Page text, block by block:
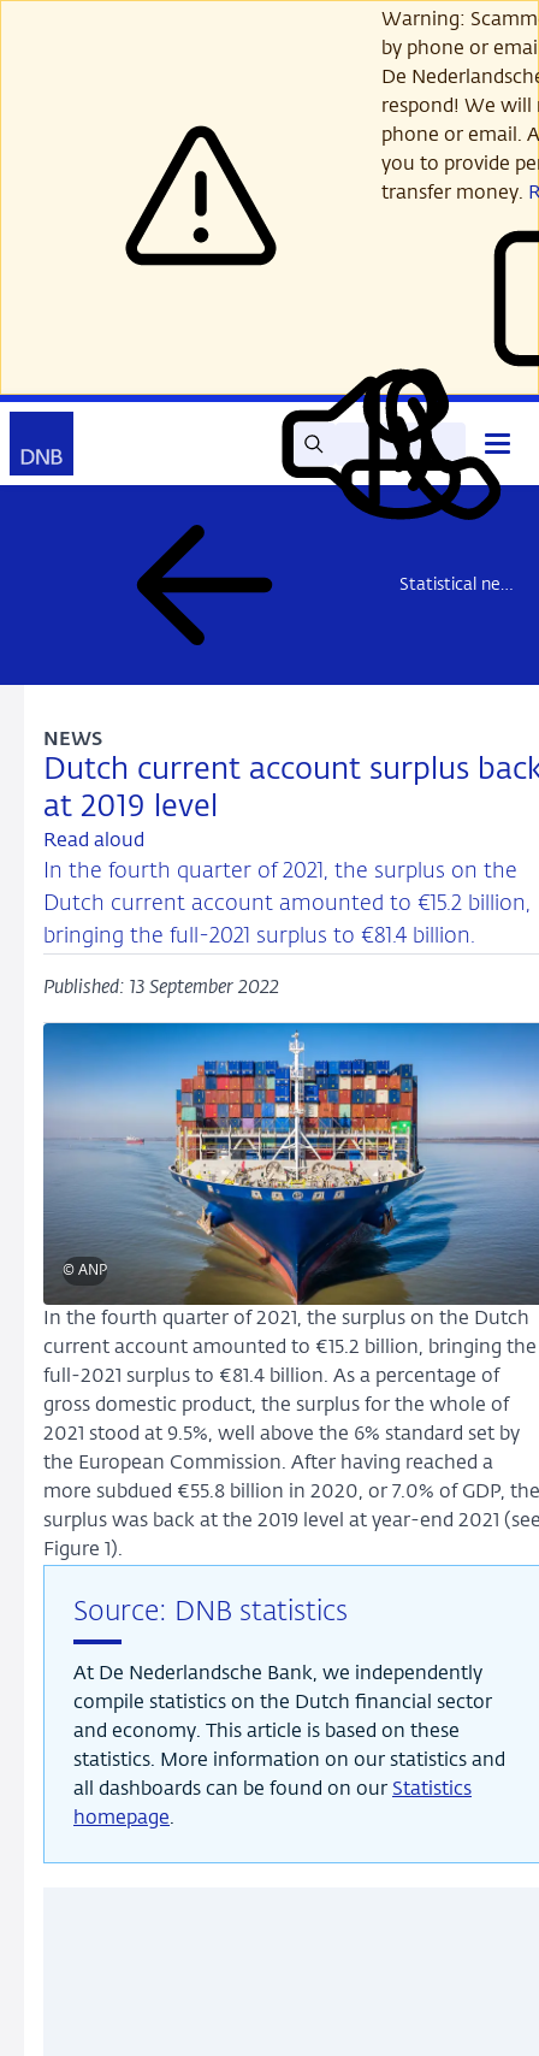
Warning:
by phone or
De
respond! We will
phone or email.
you to provide
transfer money.
SearchRead
out
aloud
My
DNB
Contact
Open
main
menu
Statistical news
Dutch current account surplus
at 2019 level
NEWS
Read aloud
In the fourth quarter of 2021, the surplus on the
Dutch current account amounted to €15.2 billion,
bringing the full-2021 surplus to €81.4 billion.
Published: 13 September 2022
© ANP
In the fourth quarter of 2021, the surplus on the Dutch
current account amounted to €15.2 billion, bringing the
full-2021 surplus to €81.4 billion. As a percentage of
gross domestic product, the surplus for the whole of
2021 stood at 9.5%, well above the 6% standard set by
the European Commission. After having reached a
more subdued €55.8 billion in 2020, or 7.0% of GDP, the
surplus was back at the 2019 level at year-end 2021
Figure 1).
Source: DNB statistics
At De Nederlandsche Bank, we independently
compile statistics on the Dutch financial sector
and economy. This article is based on these
statistics. More information on our statistics and
all dashboards can be found on our Statistics
homepage.